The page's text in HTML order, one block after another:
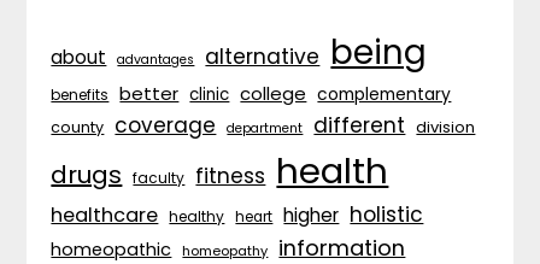
about advantages alternative being
benefits better clinic college complementary
county coverage department different division
drugs faculty fitness health
healthcare healthy heart higher holistic
homeopathic homeopathy information